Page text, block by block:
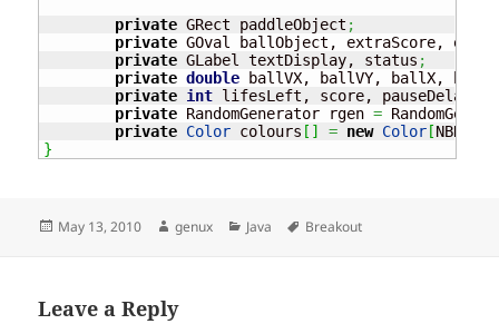
private GRect paddleObject ;
private GOval ballObject, extraScore,
private GLabel textDisplay, status ;
private double ballVX, ballVY, ballX, ballY
private int lifesLeft, score, pauseDelay
private RandomGenerator rgen =
private Color colours [ ] = new Color [
}
Posted
May 13, 2010 Author
genux Categories
Java Tags
Breakout
Leave a Reply